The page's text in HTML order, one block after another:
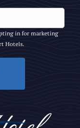
in for marketing
Hotels.